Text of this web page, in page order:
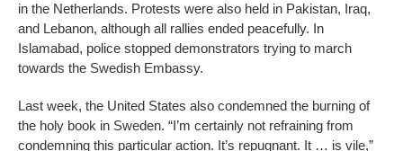
in the Netherlands. Protests were also held in Pakistan, Iraq,
and Lebanon, although all rallies ended peacefully. In
Islamabad, police stopped demonstrators trying to march
towards the Swedish Embassy.
Last week, the United States also condemned the burning of
the holy book in Sweden. “I’m certainly not refraining from
condemning this particular action. It’s repugnant. It … is vile,”